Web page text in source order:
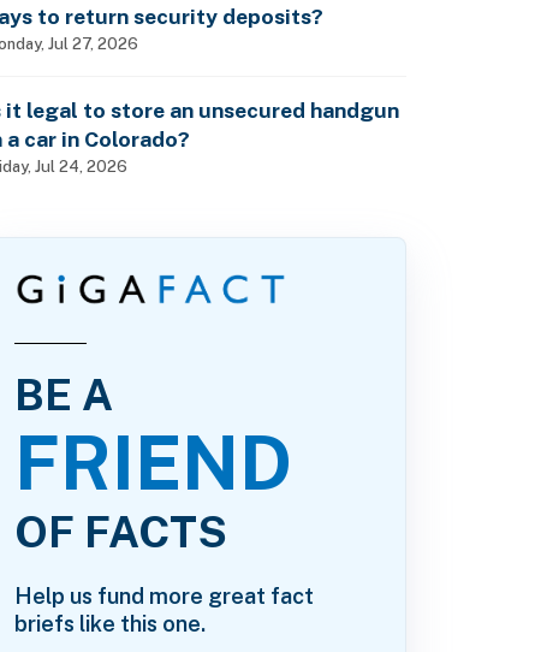
to return security deposits?
Jul 27, 2026
it legal to store an unsecured handgun
a car in Colorado?
Jul 24, 2026
BE A
FRIEND
OF FACTS
Help us fund more great fact
briefs like this one.